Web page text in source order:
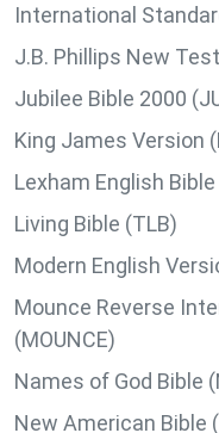
International
J.B. Phillips New
Jubilee Bible 2000
King James Version
Lexham English Bible
Living Bible (TLB)
Modern English
Mounce Reverse
(MOUNCE)
Names of God Bible
New American Bible